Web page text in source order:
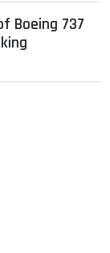
Boeing 737